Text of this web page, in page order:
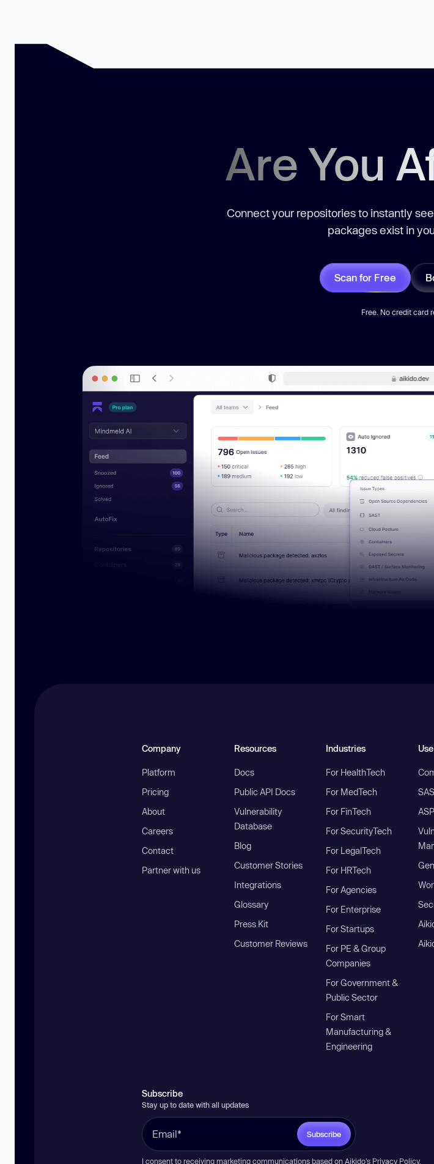
Are You
Connect your repositories to instantly
packages exist in
Scan for Free
Free. No credit card
Company
Platform
Pricing
About
Careers
Contact
Partner with us
Resources
Docs
Public API Docs
Vulnerability
Database
Blog
Customer Stories
Integrations
Glossary
Press Kit
Customer Reviews
Industries
For HealthTech
For MedTech
For FinTech
For SecurityTech
For LegalTech
For HRTech
For Agencies
For Enterprise
For Startups
For PE & Group
Companies
For Government &
Public Sector
For Smart
Manufacturing &
Engineering
Subscribe
Stay up to date with all updates
Subscribe
I consent to receiving marketing communications based on Aikido’s Privacy Policy.